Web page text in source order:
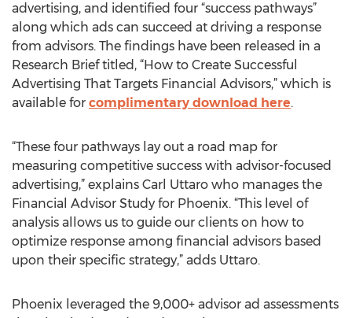
advertising, and identified four “success pathways”
along which ads can succeed at driving a response
from advisors. The findings have been released in a
Research Brief titled, “How to Create Successful
Advertising That Targets Financial Advisors,” which is
available for complimentary download here.
“These four pathways lay out a road map for
measuring competitive success with advisor-focused
advertising,” explains Carl Uttaro who manages the
Financial Advisor Study for Phoenix. “This level of
analysis allows us to guide our clients on how to
optimize response among financial advisors based
upon their specific strategy,” adds Uttaro.
Phoenix leveraged the 9,000+ advisor ad assessments